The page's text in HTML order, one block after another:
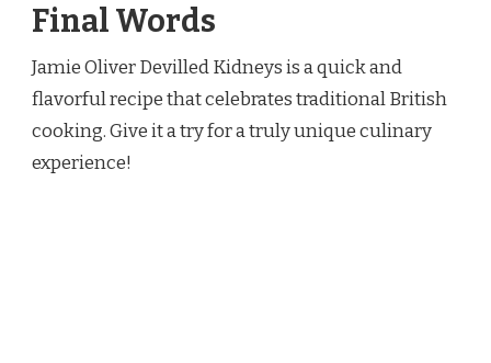
Final Words
Jamie Oliver Devilled Kidneys is a quick and
flavorful recipe that celebrates traditional British
cooking. Give it a try for a truly unique culinary
experience!